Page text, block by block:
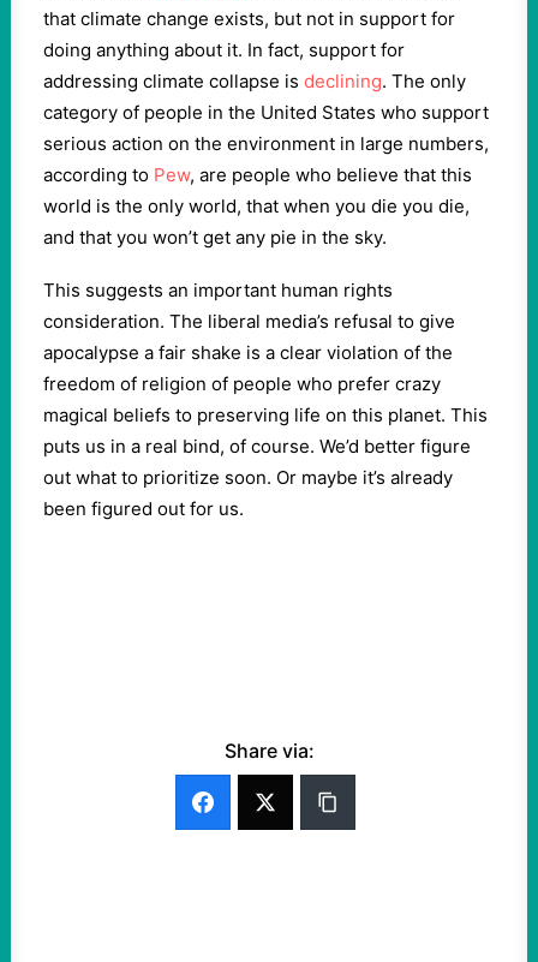
that climate change exists, but not in support for
doing anything about it. In fact, support for
addressing climate collapse is declining. The only
category of people in the United States who support
serious action on the environment in large numbers,
according to Pew, are people who believe that this
world is the only world, that when you die you die,
and that you won’t get any pie in the sky.
This suggests an important human rights
consideration. The liberal media’s refusal to give
apocalypse a fair shake is a clear violation of the
freedom of religion of people who prefer crazy
magical beliefs to preserving life on this planet. This
puts us in a real bind, of course. We’d better figure
out what to prioritize soon. Or maybe it’s already
been figured out for us.
Share via: